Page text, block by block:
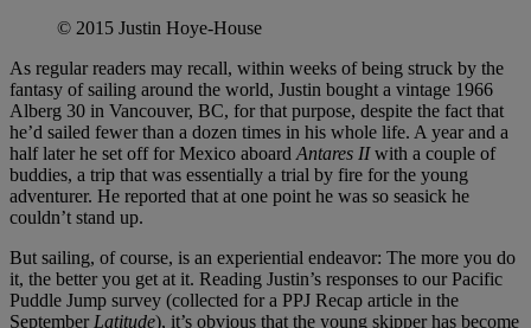
© 2015 Justin Hoye-House
As regular readers may recall, within weeks of being struck by the
fantasy of sailing around the world, Justin bought a vintage 1966
Alberg 30 in Vancouver, BC, for that purpose, despite the fact that
he’d sailed fewer than a dozen times in his whole life. A year and a
half later he set off for Mexico aboard Antares IIwith a couple of
buddies, a trip that was essentially a trial by fire for the young
adventurer. He reported that at one point he was so seasick he
couldn’t stand up.
But sailing, of course, is an experiential endeavor: The more you do
it, the better you get at it. Reading Justin’s responses to our Pacific
Puddle Jump survey (collected for a PPJ Recap article in the
September Latitude), it’s obvious that the young skipper has become